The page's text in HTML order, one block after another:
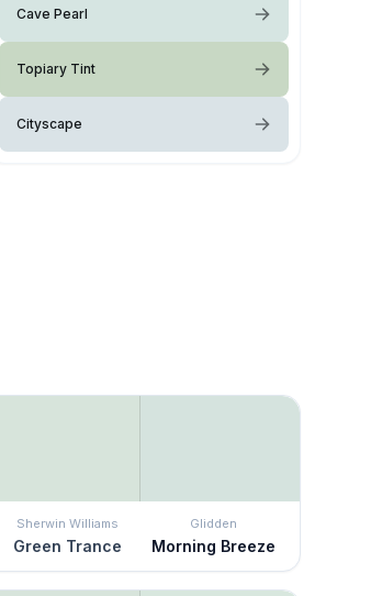
Cave Pearl
Topiary Tint
Cityscape
Sherwin Williams
Green Trance
Glidden
Morning Breeze